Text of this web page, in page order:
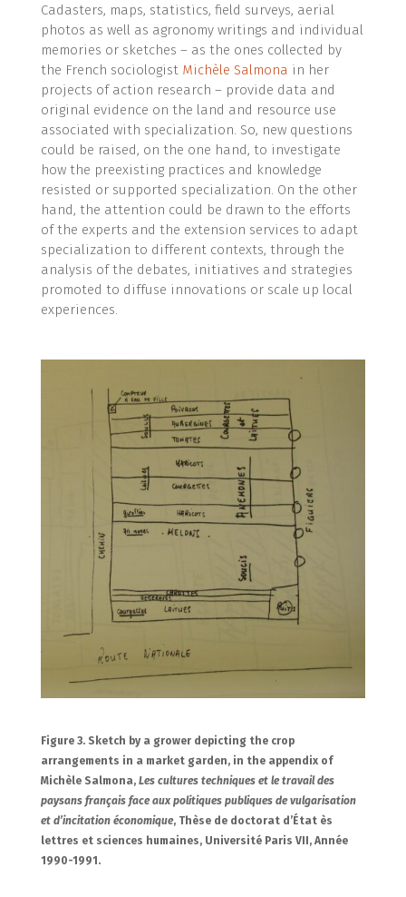
Cadasters, maps, statistics, field surveys, aerial
photos as well as agronomy writings and individual
memories or sketches – as the ones collected by
the French sociologist Michèle Salmona in her
projects of action research – provide data and
original evidence on the land and resource use
associated with specialization. So, new questions
could be raised, on the one hand, to investigate
how the preexisting practices and knowledge
resisted or supported specialization. On the other
hand, the attention could be drawn to the efforts
of the experts and the extension services to adapt
specialization to different contexts, through the
analysis of the debates, initiatives and strategies
promoted to diffuse innovations or scale up local
experiences.
Figure 3. Sketch by a grower depicting the crop
arrangements in a market garden, in the appendix of
Michèle Salmona, Les cultures techniques et le travail des
paysans français face aux politiques publiques de vulgarisation
et d’incitation économique, Thèse de doctorat d’État ès
lettres et sciences humaines, Université Paris VII, Année
1990-1991.